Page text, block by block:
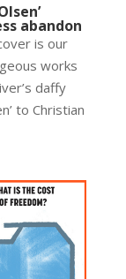
abandon
is our
works
daffy
to Christian